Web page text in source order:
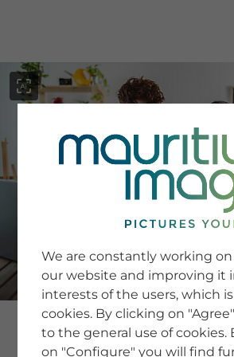
SERVICE
Newsletter SignUp
Tips & Tricks
Buying images
Blog
COMPANY
We are constantly working
our website and improving it
interests of the users, which
cookies. By clicking on
to the general use of cookies.
on "Configure" you will find